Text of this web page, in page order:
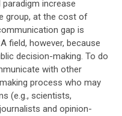
increase
group, at the cost of
gap is
field, however, because
decision-making. To do
with other
process who may
(e.g., scientists,
and opinion-